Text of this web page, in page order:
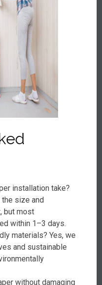
installation take?
size and
but most
within 1–3 days.
materials? Yes, we
and sustainable
without damaging